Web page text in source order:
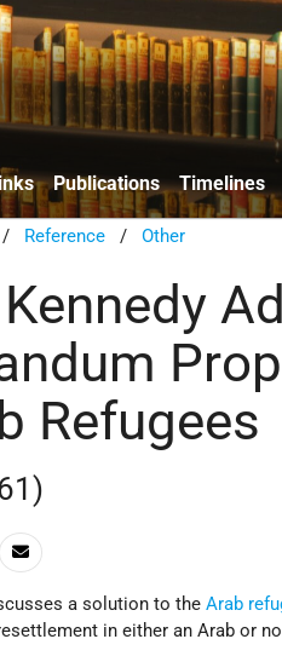
Publications Timelines
/ Reference /Other
Refugees
a solution to theArab
in either an Arab or